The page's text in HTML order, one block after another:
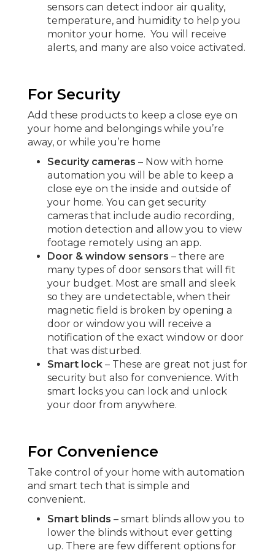
sensors can detect indoor air quality,
temperature, and humidity to help you
monitor your home. You will receive
alerts, and many are also voice activated.
For Security
Add these products to keep a close eye on
your home and belongings while you’re
away, or while you’re home
Security cameras – Now with home
automation you will be able to keep a
close eye on the inside and outside of
your home. You can get security
cameras that include audio recording,
motion detection and allow you to view
footage remotely using an app.
Door & window sensors – there are
many types of door sensors that will fit
your budget. Most are small and sleek
so they are undetectable, when their
magnetic field is broken by opening a
door or window you will receive a
notification of the exact window or door
that was disturbed.
Smart lock – These are great not just for
security but also for convenience. With
smart locks you can lock and unlock
your door from anywhere.
For Convenience
Take control of your home with automation
and smart tech that is simple and
convenient.
Smart blinds – smart blinds allow you to
lower the blinds without ever getting
up. There are few different options for